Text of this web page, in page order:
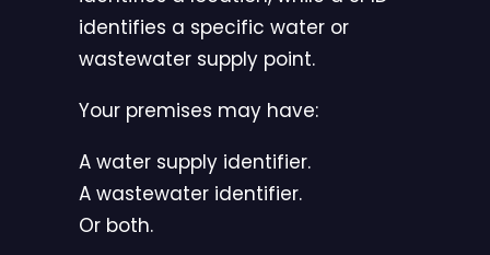
identifies a specific water or
wastewater supply point.
Your premises may have:
A water supply identifier.
A wastewater identifier.
Or both.